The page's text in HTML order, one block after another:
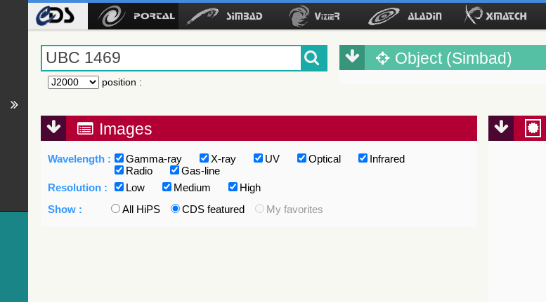
position :
Object (Simbad)
Images
Wavelength : Gamma-ray X-ray UV Optical
Infrared
Radio
Gas-line
Resolution :
Low Medium
High
Show :
All HiPS CDS featured My favorites